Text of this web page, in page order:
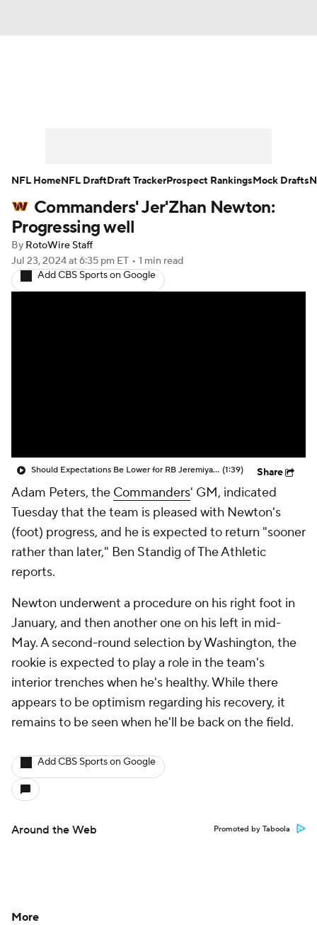
Player Search Injury Report
Fantasy Football Today
Fantasy Games
Commanders' Jer'Zhan Newton:
Progressing well
By RotoWire Staff
Jul 23, 2024at 6:35 pm ET • 1 min read
Add CBS Sports on Google
Should Expectations Be Lower for RB Jeremiyah Love? (1:39) Share
Adam Peters, the Commanders' GM, indicated
Tuesday that the team is pleased with Newton's
(foot) progress, and he is expected to return "sooner
rather than later," Ben Standig of The Athletic
reports.
Newton underwent a procedure on his right foot in
January, and then another one on his left in mid-
May. A second-round selection by Washington, the
rookie is expected to play a role in the team's
interior trenches when he's healthy. While there
appears to be optimism regarding his recovery, it
remains to be seen when he'll be back on the field.
Add CBS Sports on Google
Around the Web Promoted by Taboola
NFL HomeNFL DraftDraft TrackerProspect RankingsMock Drafts
More